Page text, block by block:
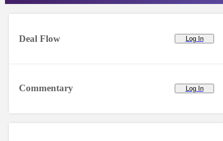
Commentary Log In
Deal Flow Log In